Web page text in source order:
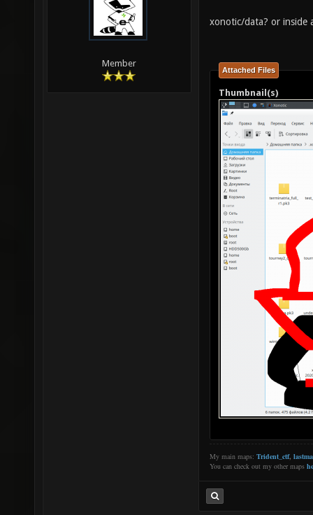
Member
xonotic/data? or inside
Attached Files
Thumbnail(s)
My main maps: Trident_ctf,
You can check out my other maps